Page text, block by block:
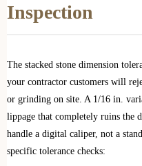
Inspection
The stacked stone dimension
your contractor customers will
or grinding on site. A 1/16 in.
lippage that completely ruins the
handle a digital caliper, not a
specific tolerance checks: